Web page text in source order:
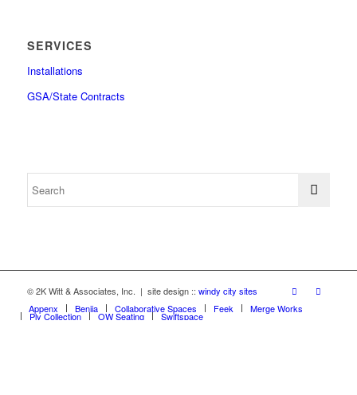
SERVICES
Installations
GSA/State Contracts
© 2K Witt & Associates, Inc. | site design :: windy city sites
Appenx
Beniia Collaborative Spaces Feek Merge Works
Ply Collection OW Seating Swiftspace